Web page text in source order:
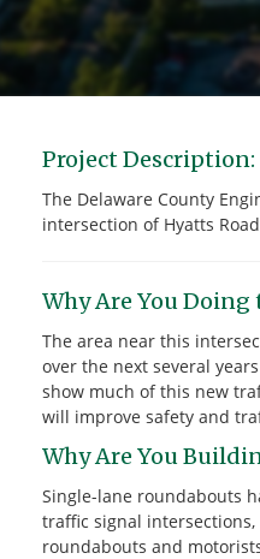
Project Description:
The Delaware County
intersection of Hyatts
Why Are You Doing
The area near this
over the next several
show much of this new
will improve safety and
Why Are You
Single-lane roundabouts
traffic signal
roundabouts and